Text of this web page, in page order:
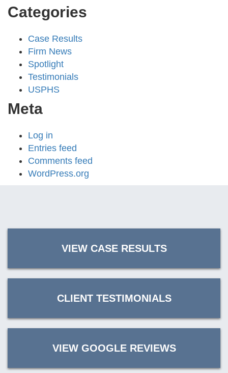
Categories
Case Results
Firm News
Spotlight
Testimonials
USPHS
Meta
Log in
Entries feed
Comments feed
WordPress.org
VIEW CASE RESULTS
CLIENT TESTIMONIALS
VIEW GOOGLE REVIEWS